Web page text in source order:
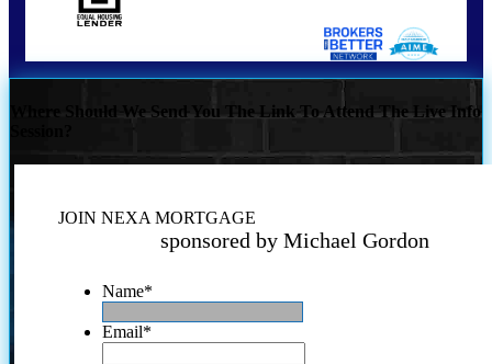
Where Should We Send You The Link To Attend The Live Info
JOIN NEXA MORTGAGE
sponsored by Michael Gordon
Name*
Email*